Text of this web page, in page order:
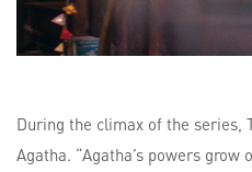
During the climax of the series,
Agatha. “Agatha’s powers